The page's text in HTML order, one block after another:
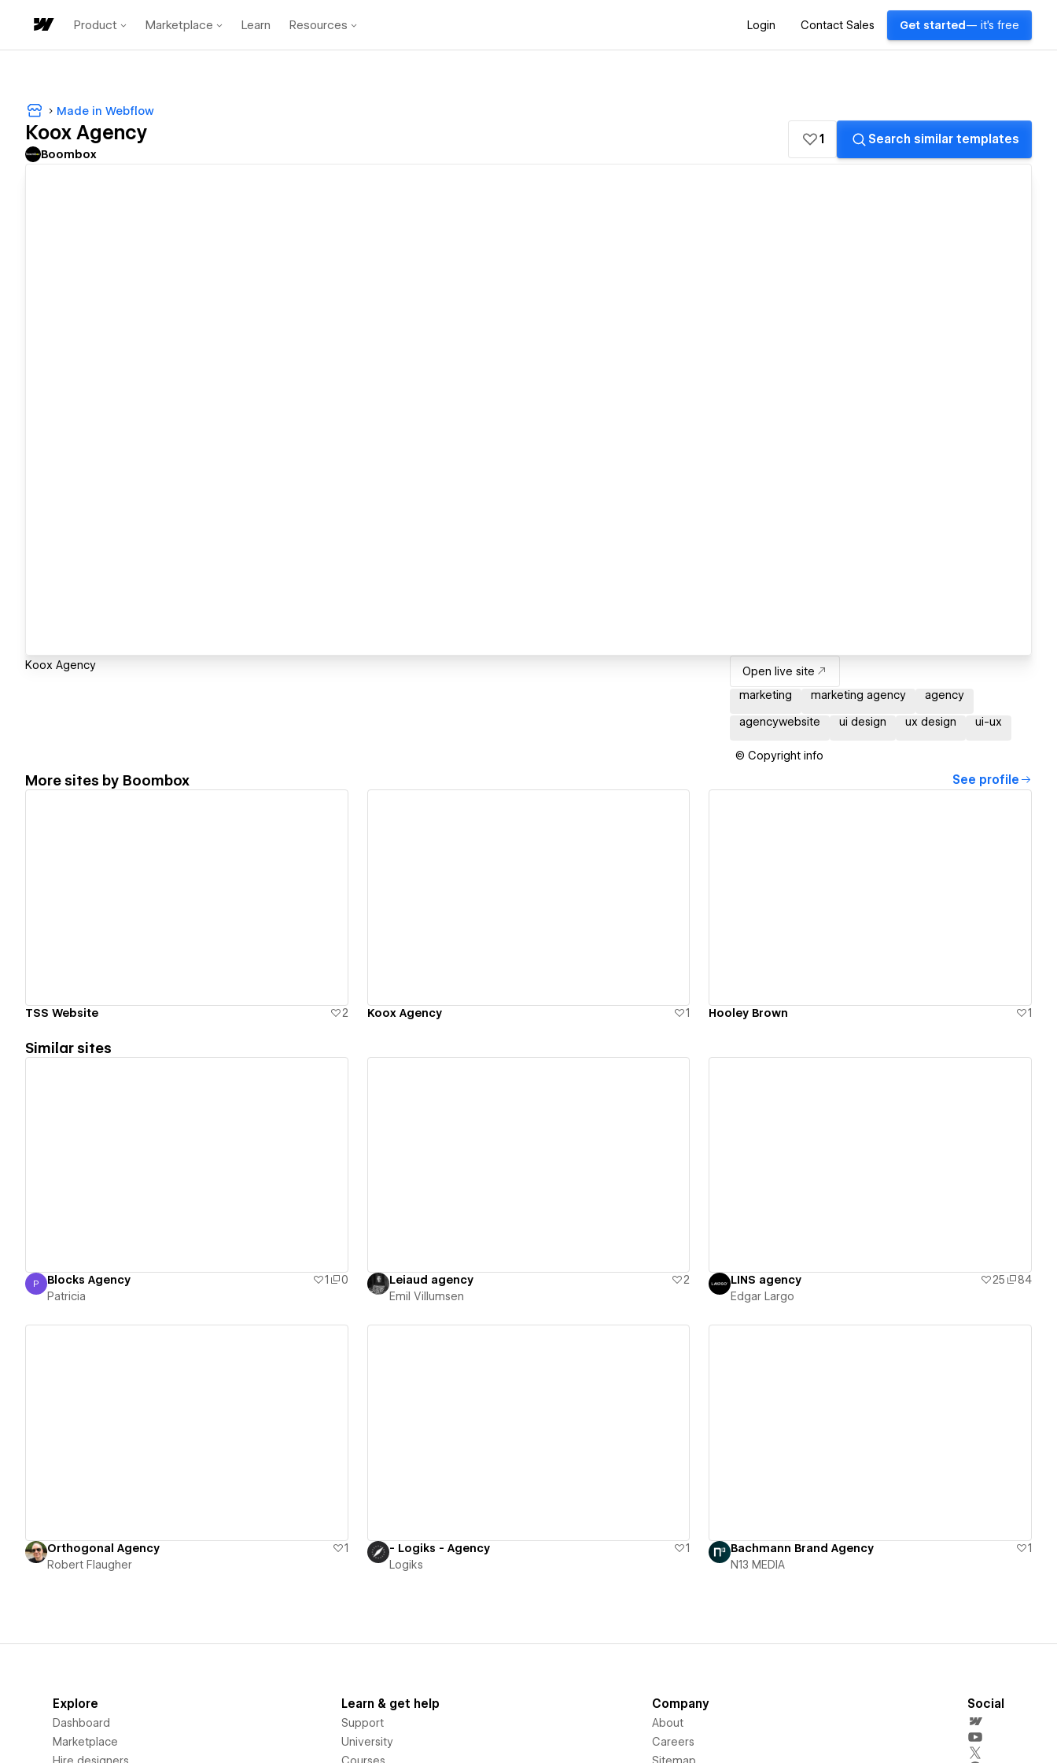
Product Marketplace Learn Resources Login Contact Sales Get started — it's free
Made in Webflow
Koox Agency
Boombox
1 Search similar templates
Koox Agency
Open live site
marketing
marketing agency agency
agencywebsite ui design ux design ui-ux
© Copyright info
More sites by Boombox See profile
TSS Website 2 Koox Agency 1 Hooley Brown 1
Similar sites
Patricia
P Blocks Agency 1
0
Patricia
Leiaud agency
2
Emil Villumsen
LINS agency 25
84
Edgar Largo
Orthogonal Agency
1
Robert Flaugher
- Logiks - Agency
1
Logiks
Bachmann Brand Agency
1
N13 MEDIA
Explore
Dashboard
Marketplace
Hire designers
Learn & get help
Support
University
Courses
Company
About
Careers
Sitemap
Social